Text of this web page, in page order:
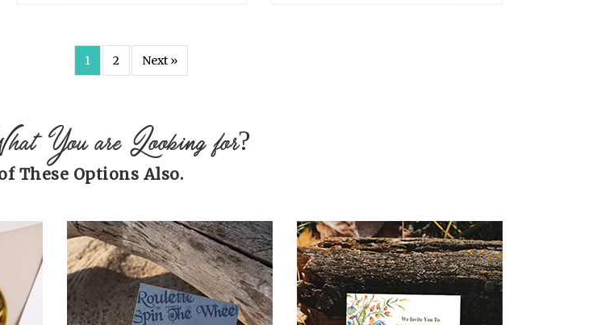
1 2 Next »
You are Looking for?
These Options Also.